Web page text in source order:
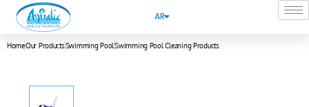
AR
HomeOur ProductsSwimming PoolSwimming Pool Cleaning Products